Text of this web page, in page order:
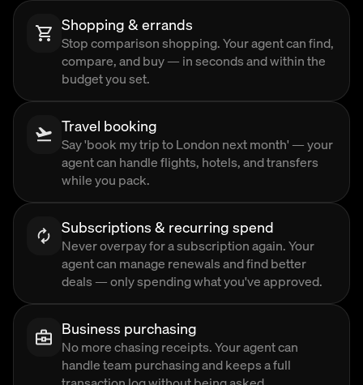
Shopping & errands
Stop comparison shopping. Your agent can find,
compare, and buy — in seconds and within the
budget you set.
Travel booking
Say 'book my trip to London next month' — your
agent can handle flights, hotels, and transfers
while you pack.
Subscriptions & recurring spend
Never overpay for a subscription again. Your
agent can manage renewals and find better
deals — only spending what you've approved.
Business purchasing
No more chasing receipts. Your agent can
handle team purchasing and keeps a full